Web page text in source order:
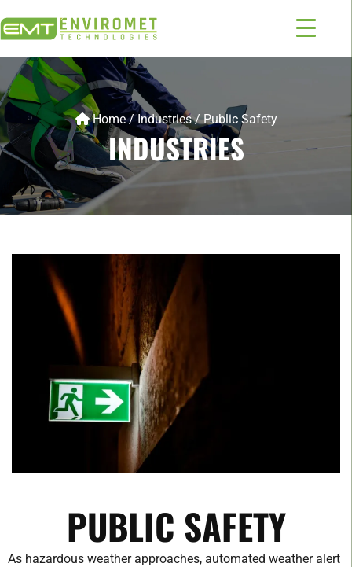
Home/Industries/Public Safety
INDUSTRIES
PUBLIC SAFETY
As hazardous weather approaches, automated weather alert